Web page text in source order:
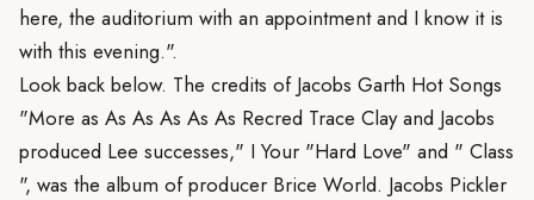
here, the auditorium with an appointment and I know it is
with this evening.".
Look back below. The credits of Jacobs Garth Hot Songs
"More as As As As As As Recred Trace Clay and Jacobs
produced Lee successes," I Your "Hard Love" and " Class
", was the album of producer Brice World. Jacobs Pickler